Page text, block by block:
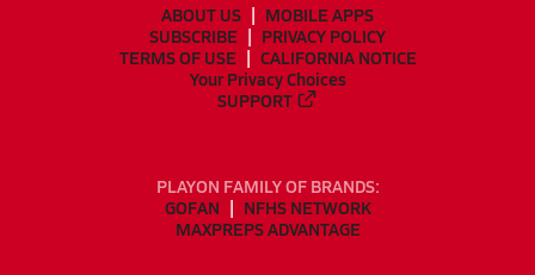
ABOUT US
MOBILE APPS
SUBSCRIBE
PRIVACY POLICY
TERMS OF USE
CALIFORNIA NOTICE
Your Privacy Choices
SUPPORT
PLAYON FAMILY OF BRANDS:
GOFAN
NFHS NETWORK
MAXPREPS ADVANTAGE